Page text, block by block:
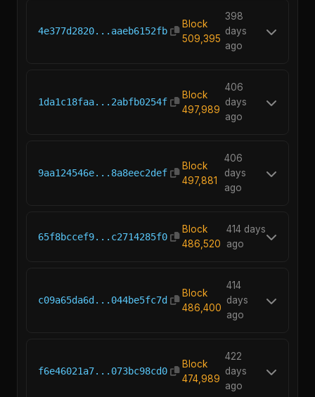
4e377d2820...aaeb6152fb
Block
509,395
398
days
ago
1da1c18faa...2abfb0254f
Block
497,989
406
days
ago
9aa124546e...8a8eec2def
Block
497,881
406
days
ago
65f8bccef9...c2714285f0
Block
486,520
414 days
ago
c09a65da6d...044be5fc7d
Block
486,400
414
days
ago
f6e46021a7...073bc98cd0
Block
474,989
422
days
ago